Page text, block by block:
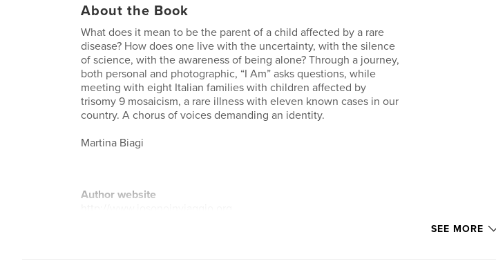
About the Book
What does it mean to be the parent of a child affected by a rare
disease? How does one live with the uncertainty, with the silence
of science, with the awareness of being alone? Through a journey,
both personal and photographic, “I Am” asks questions, while
meeting with eight Italian families with children affected by
trisomy 9 mosaicism, a rare illness with eleven known cases in our
country. A chorus of voices demanding an identity.
Martina Biagi
Author website
SEE MORE